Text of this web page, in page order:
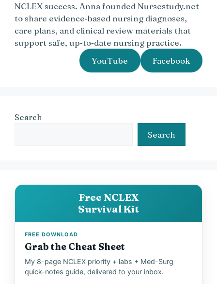
NCLEX success. Anna founded Nursestudy.net
to share evidence‑based nursing diagnoses,
care plans, and clinical review materials that
support safe, up‑to‑date nursing practice.
YouTube
Facebook
Search
Search
Free NCLEX
Survival Kit
FREE DOWNLOAD
Grab the Cheat Sheet
My 8-page NCLEX priority + labs + Med-Surg
quick-notes guide, delivered to your inbox.